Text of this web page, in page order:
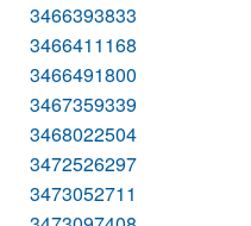
3466393833
3466411168
3466491800
3467359339
3468022504
3472526297
3473052711